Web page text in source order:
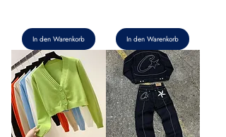
In den Warenkorb In den Warenkorb